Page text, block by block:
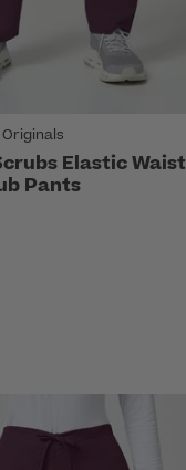
Elastic Waist
Pants